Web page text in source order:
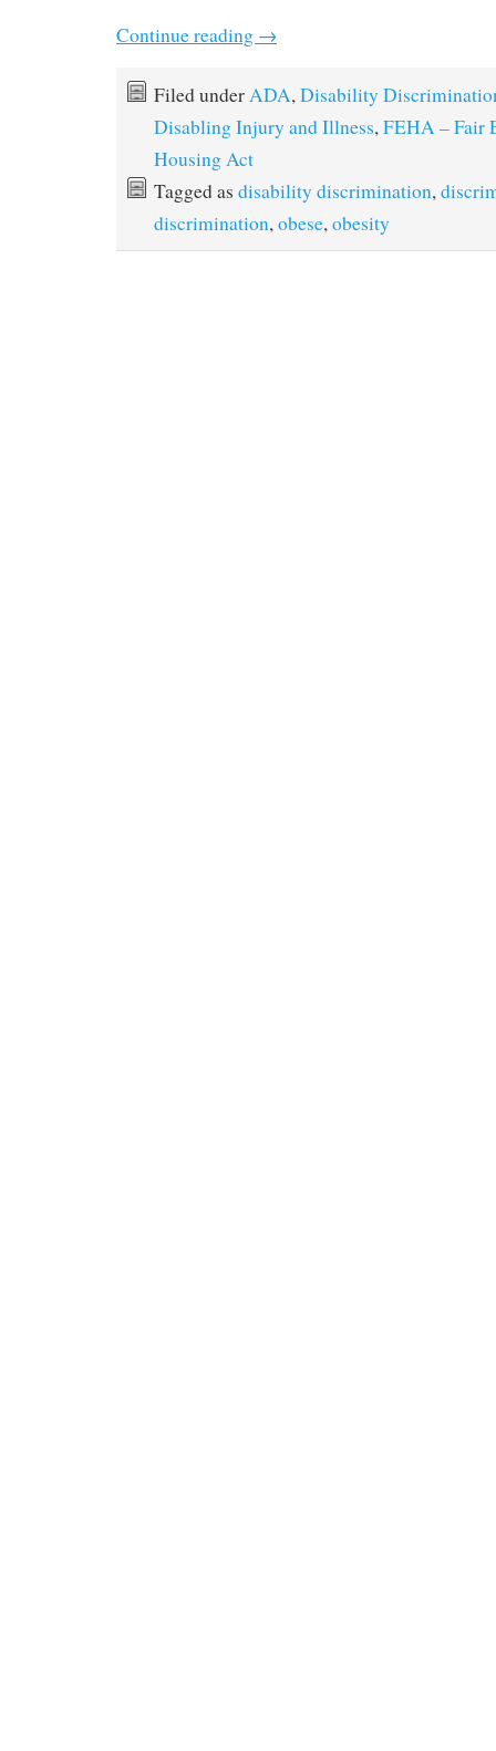
Continue reading →
Filed underADA,Disability
Disabling Injury and Illness,FEHA – Fair
Housing Act
Tagged as disability discrimination,
discrimination,obese,obesity